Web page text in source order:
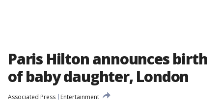
Paris Hilton announces birth
of baby daughter, London
Associated Press
Entertainment